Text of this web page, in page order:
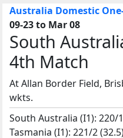
Australia Domestic
09-23 to Mar 08
South
4th Match
At Allan Border Field,
wkts.
South Australia (I1): 220/
Tasmania (I1): 221/2